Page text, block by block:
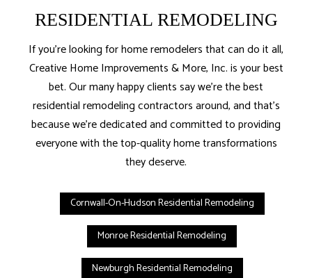
RESIDENTIAL REMODELING
If you’re looking for home remodelers that can do it all,
Creative Home Improvements & More, Inc. is your best
bet. Our many happy clients say we’re the best
residential remodeling contractors around, and that’s
because we’re dedicated and committed to providing
everyone with the top-quality home transformations
they deserve.
Cornwall-On-Hudson Residential Remodeling
Monroe Residential Remodeling
Newburgh Residential Remodeling